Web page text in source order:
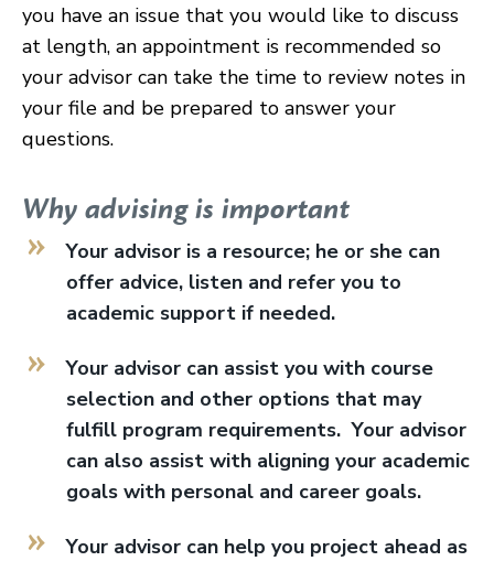
you have an issue that you would like to discuss
at length, an appointment is recommended so
your advisor can take the time to review notes in
your file and be prepared to answer your
questions.
Why advising is important
Your advisor is a resource; he or she can
offer advice, listen and refer you to
academic support if needed.
Your advisor can assist you with course
selection and other options that may
fulfill program requirements. Your advisor
can also assist with aligning your academic
goals with personal and career goals.
Your advisor can help you project ahead as